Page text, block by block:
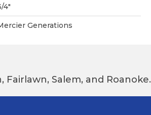
4"
Generations
Salem, and Roanoke.